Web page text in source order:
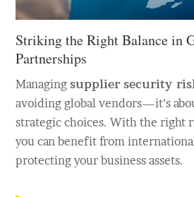
Striking the Right Balance in
Partnerships
Managingsupplier security
avoiding global vendors—it’s
strategic choices. With the right
you can benefit from
protecting your business assets.